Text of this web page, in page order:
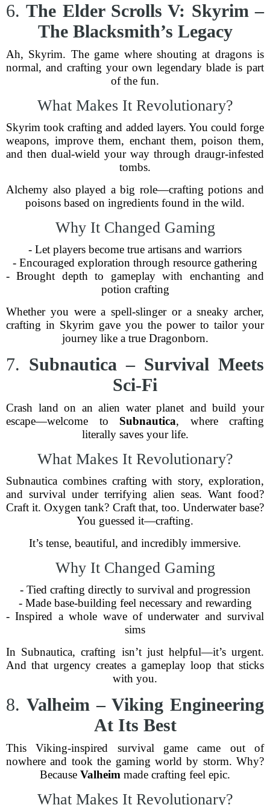
6.The Elder Scrolls V: Skyrim –
The Blacksmith’s Legacy
Ah, Skyrim. The game where shouting at dragons is
normal, and crafting your own legendary blade is part
of the fun.
What Makes It Revolutionary?
Skyrim took crafting and added layers. You could forge
weapons, improve them, enchant them, poison them,
and then dual-wield your way through draugr-infested
tombs.
Alchemy also played a big role—crafting potions and
poisons based on ingredients found in the wild.
Why It Changed Gaming
- Let players become true artisans and warriors
- Encouraged exploration through resource gathering
- Brought depth to gameplay with enchanting and
potion crafting
Whether you were a spell-slinger or a sneaky archer,
crafting in Skyrim gave you the power to tailor your
journey like a true Dragonborn.
7. Subnautica – Survival Meets
Sci-Fi
Crash land on an alien water planet and build your
escape—welcome to Subnautica, where crafting
literally saves your life.
What Makes It Revolutionary?
Subnautica combines crafting with story, exploration,
and survival under terrifying alien seas. Want food?
Craft it. Oxygen tank? Craft that, too. Underwater base?
You guessed it—crafting.
It’s tense, beautiful, and incredibly immersive.
Why It Changed Gaming
- Tied crafting directly to survival and progression
- Made base-building feel necessary and rewarding
- Inspired a whole wave of underwater and survival
sims
In Subnautica, crafting isn’t just helpful—it’s urgent.
And that urgency creates a gameplay loop that sticks
with you.
8. Valheim – Viking Engineering
At Its Best
This Viking-inspired survival game came out of
nowhere and took the gaming world by storm. Why?
Because Valheim made crafting feel epic.
What Makes It Revolutionary?